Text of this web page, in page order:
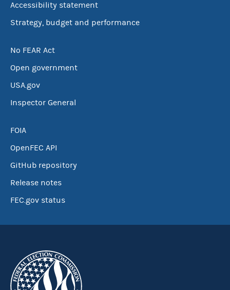
Accessibility statement
Strategy, budget and performance
No FEAR Act
Open government
USA.gov
Inspector General
FOIA
OpenFEC API
GitHub repository
Release notes
FEC.gov status